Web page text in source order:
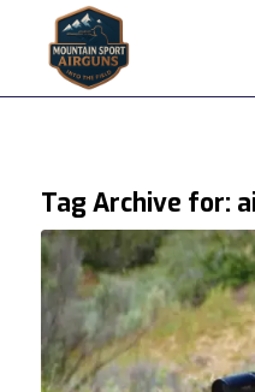
Tag Archive for: